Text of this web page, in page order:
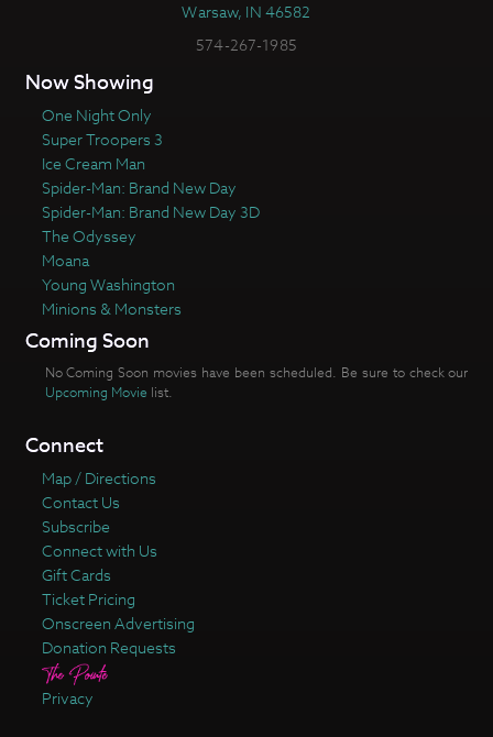
Warsaw, IN 46582
574-267-1985
Now Showing
One Night Only
Super Troopers 3
Ice Cream Man
Spider-Man: Brand New Day
Spider-Man: Brand New Day 3D
The Odyssey
Moana
Young Washington
Minions & Monsters
Coming Soon
No Coming Soon movies have been scheduled. Be sure to check our
Upcoming Movie list.
Connect
Map / Directions
Contact Us
Subscribe
Connect with Us
Gift Cards
Ticket Pricing
Onscreen Advertising
Donation Requests
Privacy